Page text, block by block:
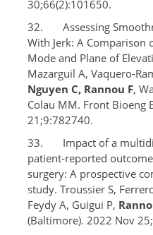
30;66(2):101650.
32. Assessing
With Jerk: A Comparison
Mode and Plane of
Mazarguil A, Vaquero-
Nguyen C, Rannou F,
Colau MM. Front Bioeng
21;9:782740.
33. Impact of a
patient-reported
surgery: A prospective
study. Troussier S,
Feydy A, Guigui P,
(Baltimore). 2022 Nov